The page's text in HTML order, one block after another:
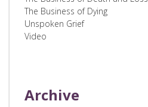
The Business of Dying
Unspoken Grief
Video
Archive